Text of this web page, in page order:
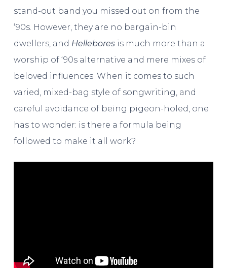
stand-out band you missed out on from the
‘90s. However, they are no bargain-bin
dwellers, and Helleboresis much more than a
worship of ‘90s alternative and mere mixes of
beloved influences. When it comes to such
varied, mixed-bag style of songwriting, and
careful avoidance of being pigeon-holed, one
has to wonder: is there a formula being
followed to make it all work?